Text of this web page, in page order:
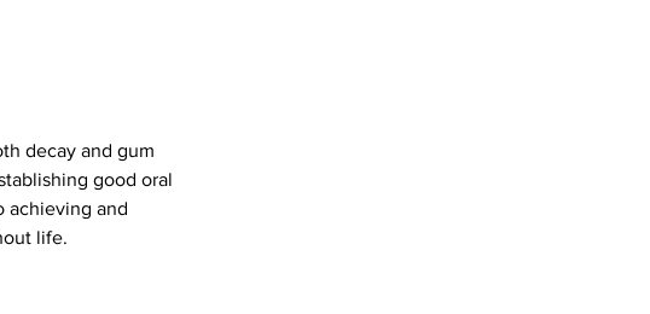
decay and gum
good oral
achieving and
life.